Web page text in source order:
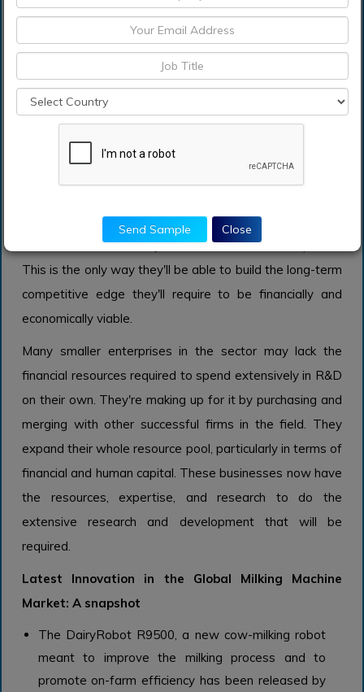
Key players operating in the global process milking
machine market include Kanters Holland BV, Agrifac
Machinery BV, Lely Holding S.a.r.l., DeLaval Inc.,
BouMatic Robotics B.V., Fullwood Ltd, Afimilk Ltd.,
DeLaval Inc., S. A. Christensen & Co, MILKPLAN S.A.,
AMS GALAXY USA, Bob-White Systems, Inc., GEA
Group, and pjur group Luxembourg S.A. and others.
this fragmented and highly competitive sector, they
must invest extensively in research and development.
This is the only way they'll be able to build the long-term
competitive edge they'll require to be financially and
economically viable.
Many smaller enterprises in the sector may lack the
financial resources required to spend extensively in R&D
on their own. They're making up for it by purchasing and
merging with other successful firms in the field. They
expand their whole resource pool, particularly in terms of
financial and human capital. These businesses now have
the resources, expertise, and research to do the
extensive research and development that will be
required.
Latest Innovation in the Global Milking Machine
Market: A snapshot
The DairyRobot R9500, a new cow-milking robot
meant to improve the milking process and to
promote on-farm efficiency has been released by
Send Sample Close